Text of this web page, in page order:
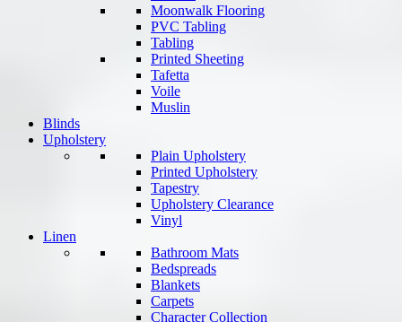
Moonwalk Flooring
PVC Tabling
Tabling
Printed Sheeting
Tafetta
Voile
Muslin
Blinds
Upholstery
Plain Upholstery
Printed Upholstery
Tapestry
Upholstery Clearance
Vinyl
Linen
Bathroom Mats
Bedspreads
Blankets
Carpets
Character Collection